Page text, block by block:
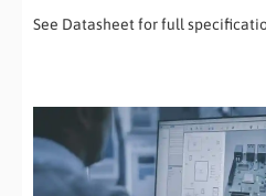
See Datasheet for full